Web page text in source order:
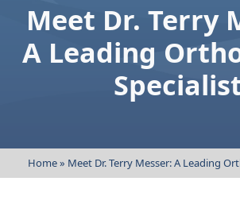
Shoulder
Center
and
upper
extremity
Meet Dr. Terry
A Leading
Home» Meet Dr. Terry Messer: A Leading